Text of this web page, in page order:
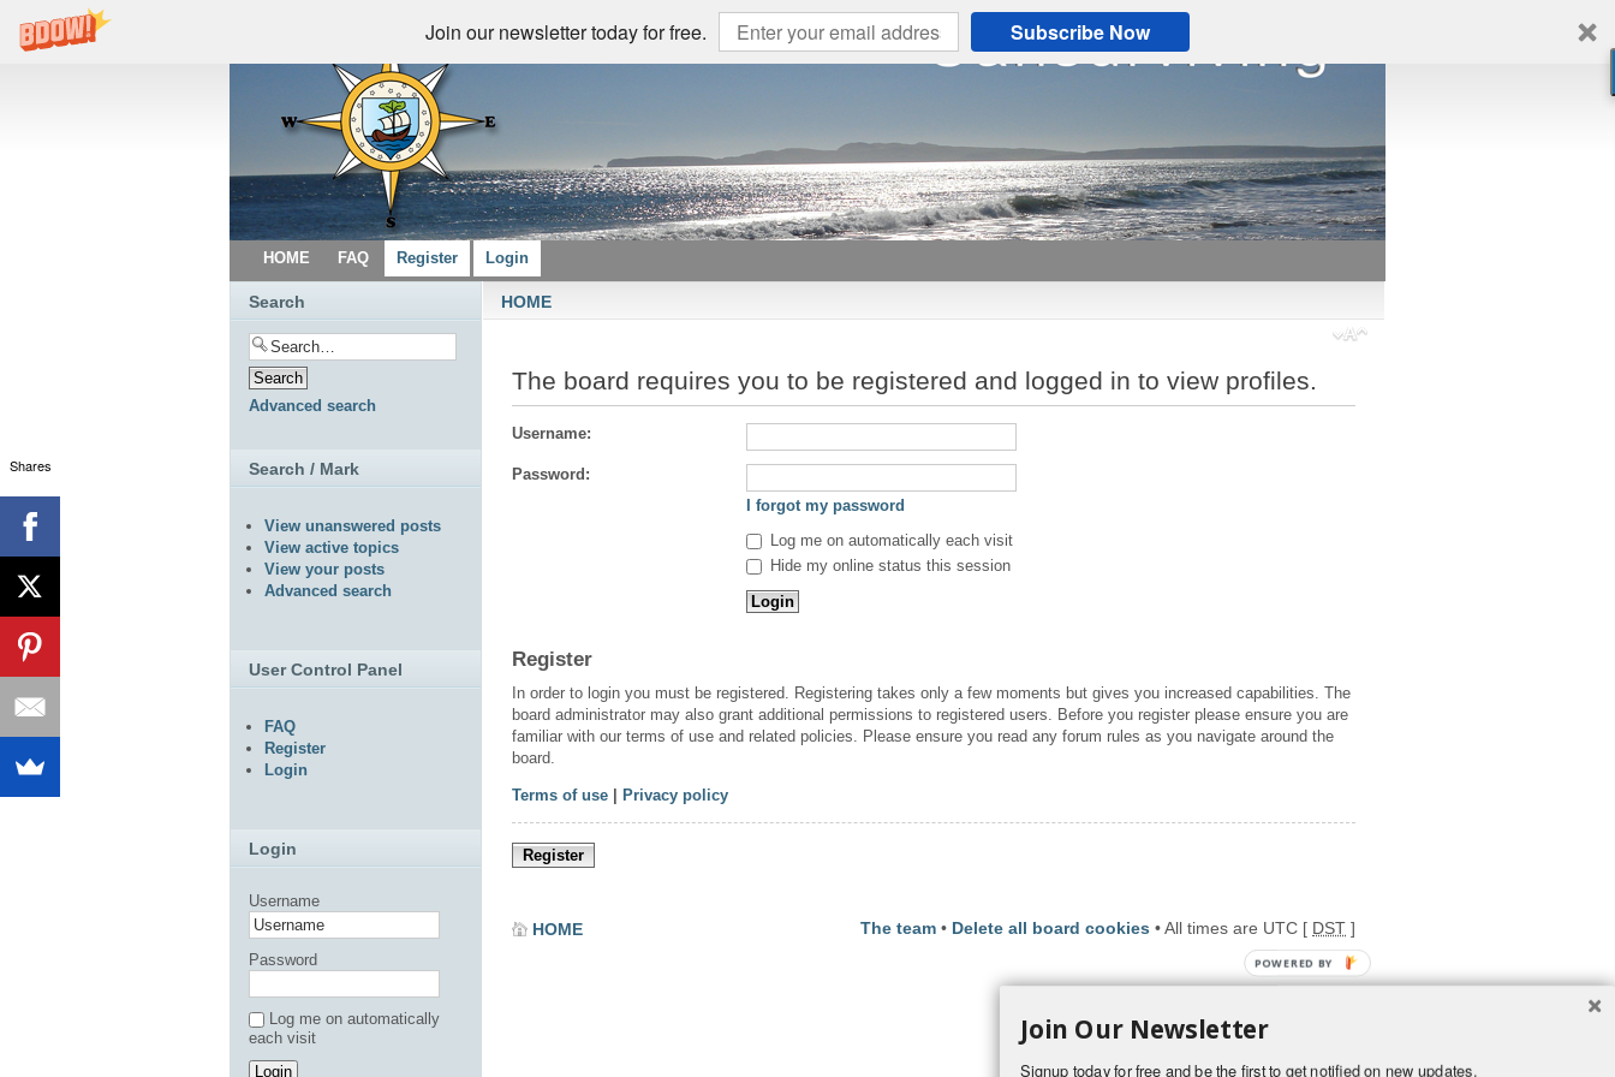
Join our newsletter today for free. Subscribe Now
HOME FAQ Register Login
HOME
The board requires you to be registered and logged in to view profiles.
Username:
Password:
I forgot my password
Log me on automatically each visit
Hide my online status this session
Register
In order to login you must be registered. Registering takes only a few moments but gives you increased capabilities. The
board administrator may also grant additional permissions to registered users. Before you register please ensure you are
familiar with our terms of use and related policies. Please ensure you read any forum rules as you navigate around the
board.
Terms of use | Privacy policy
Register
HOME The team • Delete all board cookies • All times are UTC [ DST ]
Search
Advanced search
Search / Mark
View unanswered posts
View active topics
View your posts
Advanced search
User Control Panel
FAQ
Register
Login
Login
Username
Password
Log me on automatically
each visit
Shares
Join Our Newsletter
Signup today for free and be the first to get notified on new updates.
POWERED BY